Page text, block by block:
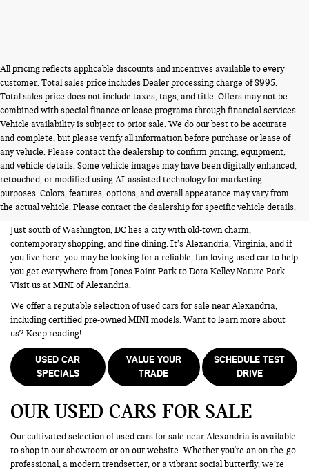
All pricing reflects applicable discounts and incentives available to every
customer. Total sales price includes Dealer processing charge of $995.
Total sales price does not include taxes, tags, and title. Offers may not be
combined with special finance or lease programs through financial services.
Vehicle availability is subject to prior sale. We do our best to be accurate
and complete, but please verify all information before purchase or lease of
any vehicle. Please contact the dealership to confirm pricing, equipment,
and vehicle details. Some vehicle images may have been digitally enhanced,
retouched, or modified using AI-assisted technology for marketing
purposes. Colors, features, options, and overall appearance may vary from
the actual vehicle. Please contact the dealership for specific vehicle details.
USED CARS FOR SALE NEAR
ALEXANDRIA VA
Just south of Washington, DC lies a city with old-town charm,
contemporary shopping, and fine dining. It’s Alexandria, Virginia, and if
you live here, you may be looking for a reliable, fun-loving used car to help
you get everywhere from Jones Point Park to Dora Kelley Nature Park.
Visit us at MINI of Alexandria.
We offer a reputable selection of used cars for sale near Alexandria,
including certified pre-owned MINI models. Want to learn more about
us? Keep reading!
USED CAR
SPECIALS
VALUE YOUR
TRADE
SCHEDULE TEST
DRIVE
OUR USED CARS FOR SALE
Our cultivated selection of used cars for sale near Alexandria is available
to shop in our showroom or on our website. Whether you're an on-the-go
professional, a modern trendsetter, or a vibrant social butterfly, we’re